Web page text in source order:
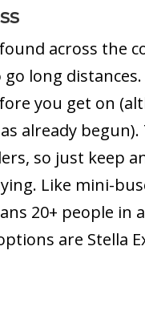
across the
long
you get on
already
so just keep
Like mini-
20+ people in
are Stella